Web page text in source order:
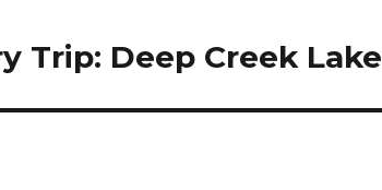
Trip: Deep Creek Lake